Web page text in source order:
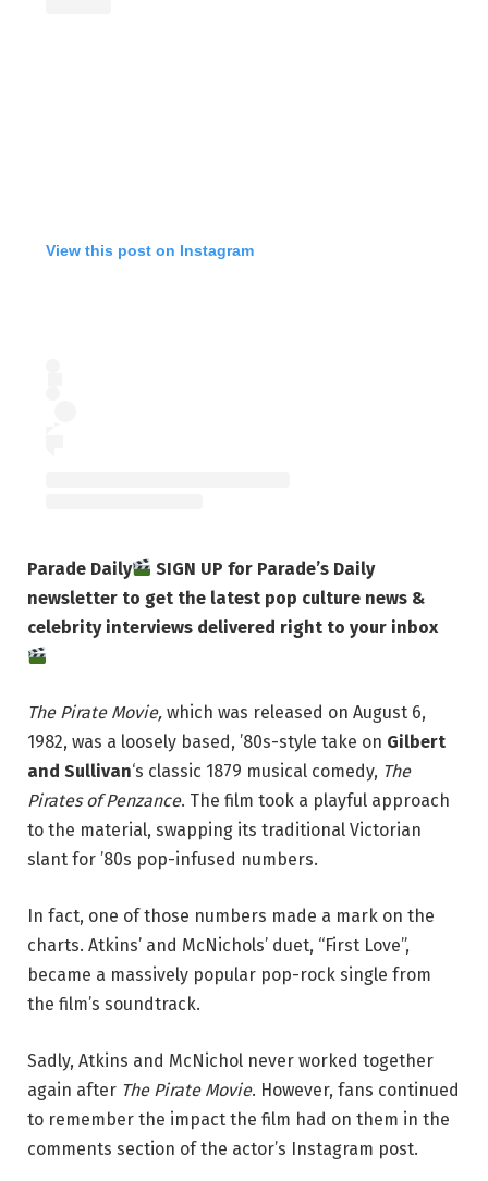
View this post on Instagram
Parade Daily
SIGN UP for Parade’s Daily
newsletter to get the latest pop culture news &
celebrity interviews delivered right to your inbox
The Pirate Movie, which was released on August 6,
1982, was a loosely based, ’80s-style take on Gilbert
and Sullivan‘s classic 1879 musical comedy, The
Pirates of Penzance. The film took a playful approach
to the material, swapping its traditional Victorian
slant for ’80s pop-infused numbers.
In fact, one of those numbers made a mark on the
charts. Atkins’ and McNichols’ duet, “First Love”,
became a massively popular pop-rock single from
the film’s soundtrack.
Sadly, Atkins and McNichol never worked together
again after The Pirate Movie. However, fans continued
to remember the impact the film had on them in the
comments section of the actor’s Instagram post.